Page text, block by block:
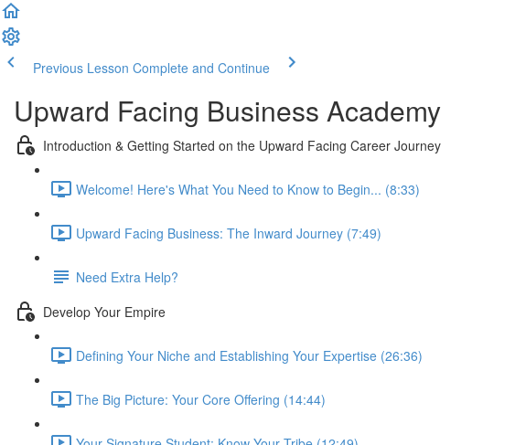
Previous Lesson Complete and Continue
Upward Facing Business Academy
Introduction & Getting Started on the Upward Facing Career Journey
Welcome! Here's What You Need to Know to Begin... (8:33)
Upward Facing Business: The Inward Journey (7:49)
Need Extra Help?
Develop Your Empire
Defining Your Niche and Establishing Your Expertise (26:36)
The Big Picture: Your Core Offering (14:44)